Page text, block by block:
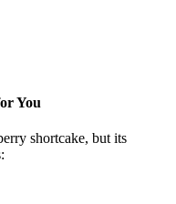
You
shortcake, but its